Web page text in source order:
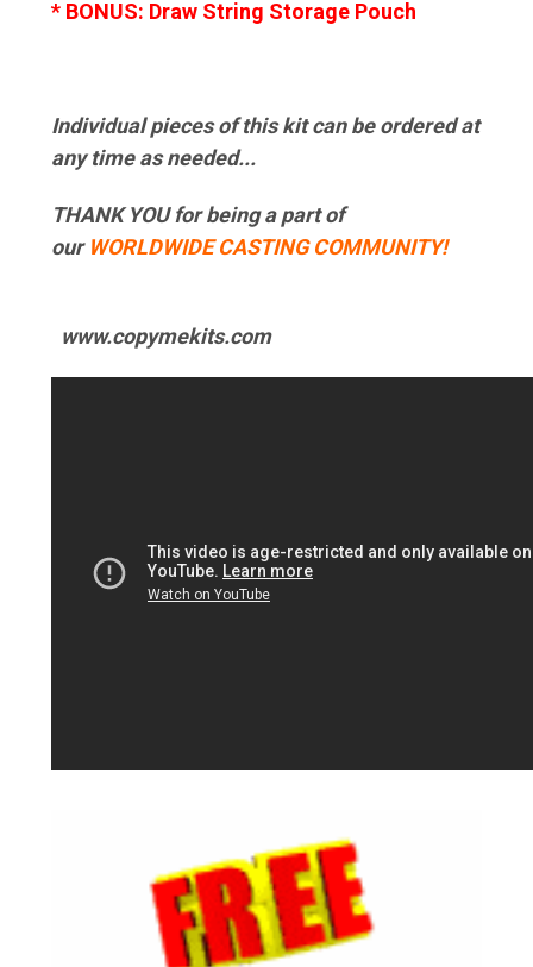
* BONUS: Draw String Storage Pouch
Individual pieces of this kit can be ordered at
any time as needed...
THANK YOU for being a part of
our WORLDWIDE CASTING COMMUNITY!
www.copymekits.com